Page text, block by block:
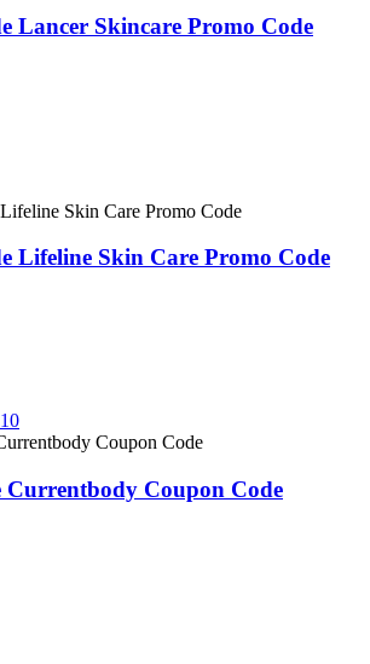
Lancer Skincare Promo Code
Lifeline Skin Care Promo Code
Currentbody Coupon Code